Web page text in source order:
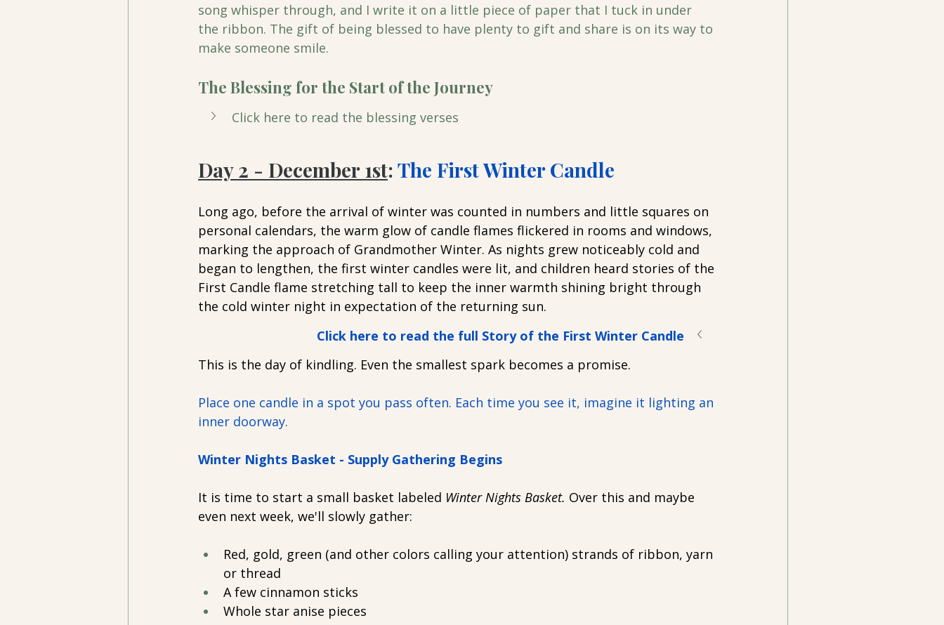
song whisper through, and I write it on a little piece of paper that I tuck in under
the ribbon. The gift of being blessed to have plenty to gift and share is on its way to
make someone smile.
The Blessing for the Start of the Journey
Click here to read the blessing verses
Day 2 - December 1st: The First Winter Candle
Long ago, before the arrival of winter was counted in numbers and little squares on
personal calendars, the warm glow of candle flames flickered in rooms and windows,
marking the approach of Grandmother Winter. As nights grew noticeably cold and
began to lengthen, the first winter candles were lit, and children heard stories of the
First Candle flame stretching tall to keep the inner warmth shining bright through
the cold winter night in expectation of the returning sun.
Click here to read the full Story of the First Winter Candle
This is the day of kindling. Even the smallest spark becomes a promise.
Place one candle in a spot you pass often. Each time you see it, imagine it lighting an
inner doorway.
Winter Nights Basket - Supply Gathering Begins
It is time to start a small basket labeled Winter Nights Basket. Over this and maybe
even next week, we'll slowly gather:
Red, gold, green (and other colors calling your attention) strands of ribbon, yarn
or thread
A few cinnamon sticks
Whole star anise pieces